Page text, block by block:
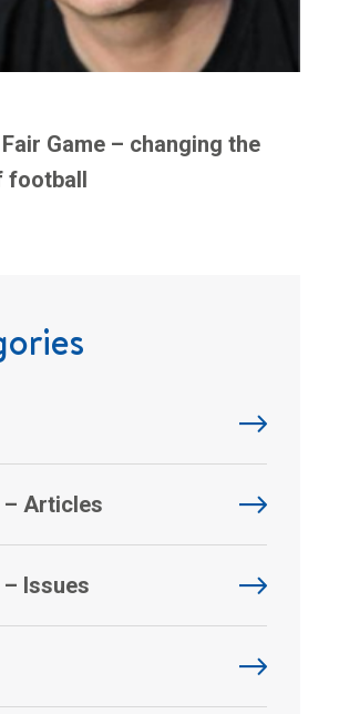
Game – changing the
football
– Articles
Issues